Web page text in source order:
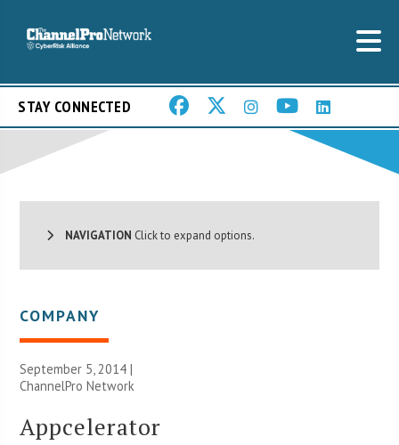
STAY CONNECTED
NAVIGATION Click to expand options.
COMPANY
September 5, 2014 |
ChannelPro Network
Appcelerator